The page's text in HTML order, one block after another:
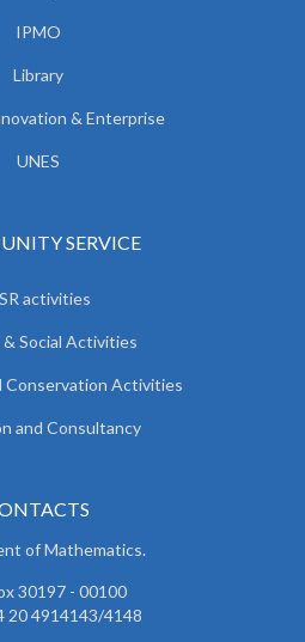
IPMO
Library
& Enterprise
UNES
SERVICE
activities
Social Activities
Conservation Activities
and Consultancy
of Mathematics.
30197 - 00100
20 4914143/4148